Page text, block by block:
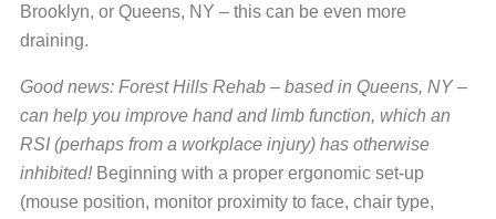
Brooklyn, or Queens, NY – this can be even more
draining.
Good news: Forest Hills Rehab – based in Queens, NY –
can help you improve hand and limb function, which an
RSI (perhaps from a workplace injury) has otherwise
inhibited!Beginning with a proper ergonomic set-up
(mouse position, monitor proximity to face, chair type,